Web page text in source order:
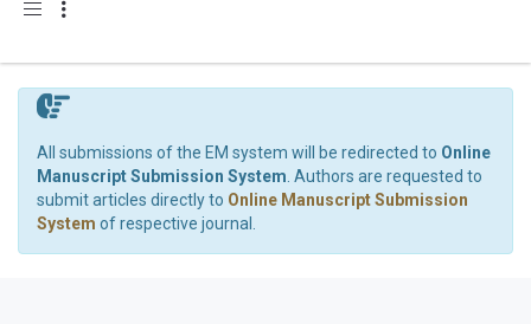
Toggle navigation
All submissions of the EM system will be redirected to Online
Manuscript Submission System . Authors are requested to
submit articles directly to Online Manuscript Submission
System of respective journal.